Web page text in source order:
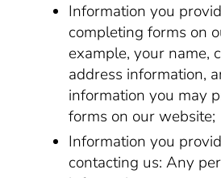
Information you
completing forms on
example, your name,
address information,
information you may
forms on our website;
Information you
contacting us: Any